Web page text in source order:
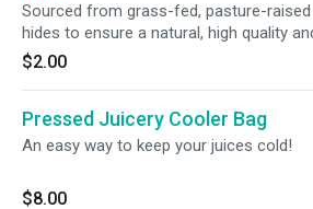
Sourced from grass-fed, pasture-raised
hides to ensure a natural, high quality
sustainable source of this ancient
$2.00
Pressed Juicery Cooler Bag
An easy way to keep your juices cold!
$8.00